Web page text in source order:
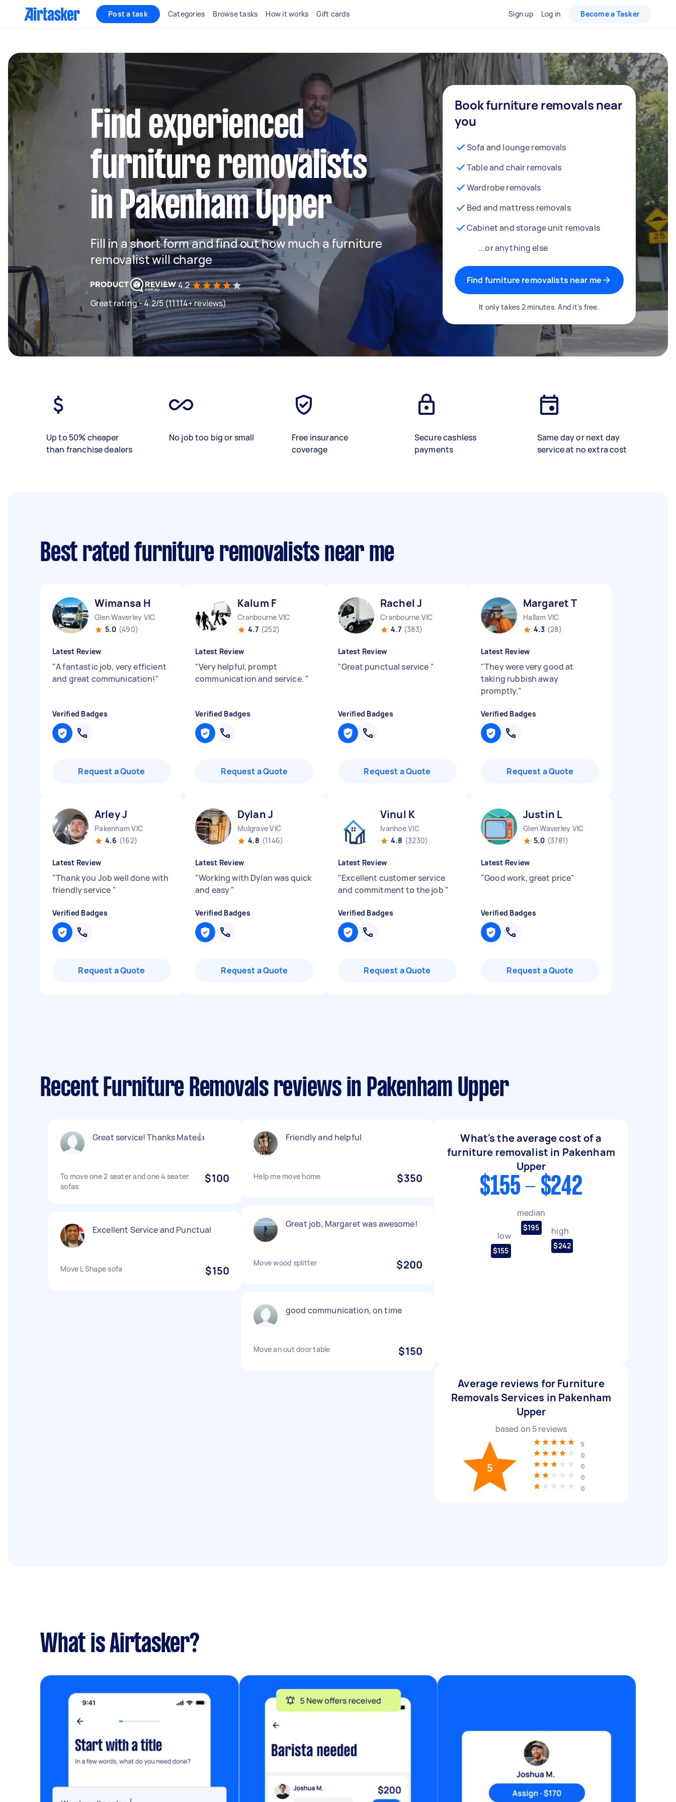
Post a task Categories Browse tasks How it works Gift cards Sign up Log in Become a Tasker
Find experienced
furniture removalists
in Pakenham Upper
Fill in a short form and find out how much a furniture
removalist will charge
4.2
Great rating - 4.2/5 (11114+ reviews)
Book furniture removals near
you
Sofa and lounge removals
Table and chair removals
Wardrobe removals
Bed and mattress removals
Cabinet and storage unit removals
...or anything else
Find furniture removalists near me
It only takes 2 minutes. And it's free.
Up to 50% cheaper
than franchise dealers
No job too big or small
Free insurance
coverage
Secure cashless
payments
Same day or next day
service at no extra cost
Best rated furniture removalists near me
Wimansa H
Glen Waverley VIC
5.0 (490)
Latest Review
"A fantastic job, very efficient
and great communication!"
Verified Badges
Request a Quote
Kalum F
Cranbourne VIC
4.7 (252)
Latest Review
"Very helpful, prompt
communication and service. "
Verified Badges
Request a Quote
Rachel J
Cranbourne VIC
4.7 (383)
Latest Review
"Great punctual service "
Verified Badges
Request a Quote
Margaret T
Hallam VIC
4.3 (28)
Latest Review
"They were very good at
taking rubbish away
promptly."
Verified Badges
Request a Quote
Arley J
Pakenham VIC
4.6 (162)
Latest Review
"Thank you Job well done with
friendly service "
Verified Badges
Request a Quote
Dylan J
Mulgrave VIC
4.8 (1146)
Latest Review
"Working with Dylan was quick
and easy"
Verified Badges
Request a Quote
Vinul K
Ivanhoe VIC
4.8 (3230)
Latest Review
"Excellent customer service
and commitment to the job "
Verified Badges
Request a Quote
Justin L
Glen Waverley VIC
5.0 (3781)
Latest Review
"Good work, great price"
Verified Badges
Request a Quote
Recent Furniture Removals reviews in Pakenham Upper
Great service! Thanks Mate👍
To move one 2 seater and one 4 seater
sofas
$100
Excellent Service and Punctual
Move L Shape sofa $150
Friendly and helpful
Help me move home $350
Great job, Margaret was awesome!
Move wood splitter $200
good communication, on time
Move an out door table $150
What's the average cost of a
furniture removalist in Pakenham
Upper
$155 - $242
low
$155
median
$195 high
$242
Average reviews for Furniture
Removals Services in Pakenham
Upper
based on 5reviews
5
5
0
0
0
0
What is Airtasker?